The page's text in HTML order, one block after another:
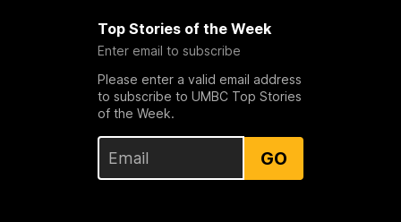
Top Stories of the Week
Enter email to subscribe
Please enter a valid email address
to subscribe to UMBC Top Stories
of the Week.
GO